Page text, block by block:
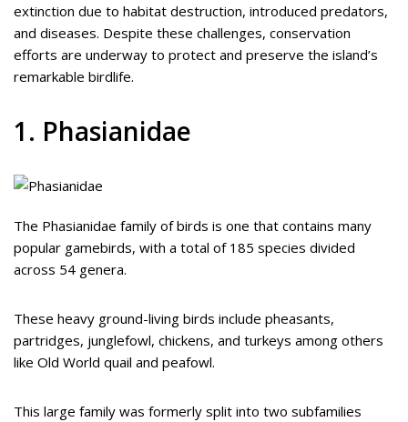
extinction due to habitat destruction, introduced predators,
and diseases. Despite these challenges, conservation
efforts are underway to protect and preserve the island’s
remarkable birdlife.
1. Phasianidae
The Phasianidae family of birds is one that contains many
popular gamebirds, with a total of 185 species divided
across 54 genera.
These heavy ground-living birds include pheasants,
partridges, junglefowl, chickens, and turkeys among others
like Old World quail and peafowl.
This large family was formerly split into two subfamilies